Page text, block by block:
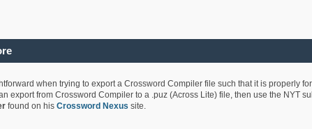
when trying to export a Crossword Compiler file such that it is properly
export from Crossword Compiler to a .puz (Across Lite) file, then use the NYT
found on his Crossword Nexus site.